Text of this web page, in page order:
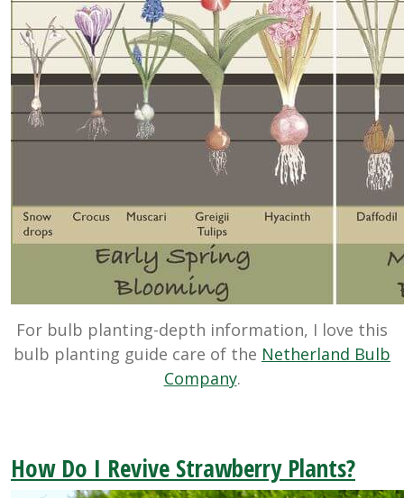
For bulb planting-depth information, I love this
bulb planting guide care of the Netherland Bulb
Company.
How Do I Revive Strawberry Plants?